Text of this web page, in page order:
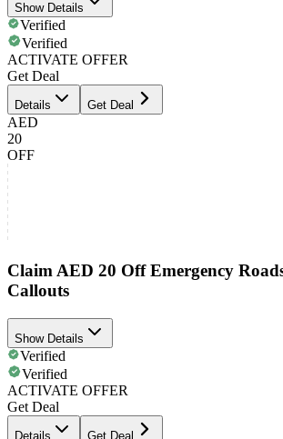
Show Details
Verified
Verified
ACTIVATE OFFER
Get Deal
Details Get Deal
AED
20
OFF
Claim AED 20 Off Emergency
Callouts
Show Details
Verified
Verified
ACTIVATE OFFER
Get Deal
Details Get Deal